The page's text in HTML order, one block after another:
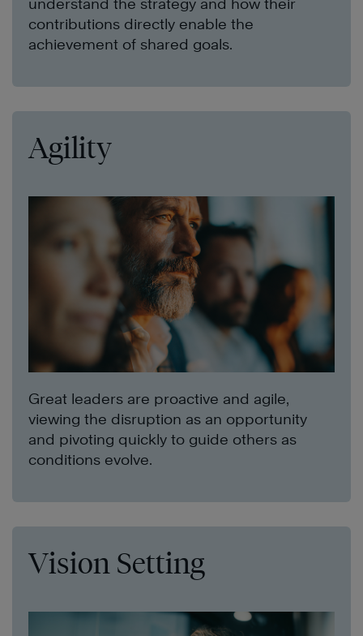
understand the strategy and how their
contributions directly enable the
achievement of shared goals.
Agility
Great leaders are proactive and agile,
viewing the disruption as an opportunity
and pivoting quickly to guide others as
conditions evolve.
Vision Setting